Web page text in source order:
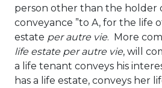
person other than the holder
conveyance ”to A, for the life
estate per autre vie. More
life estate per autre vie, will
a life tenant conveys his
has a life estate, conveys her